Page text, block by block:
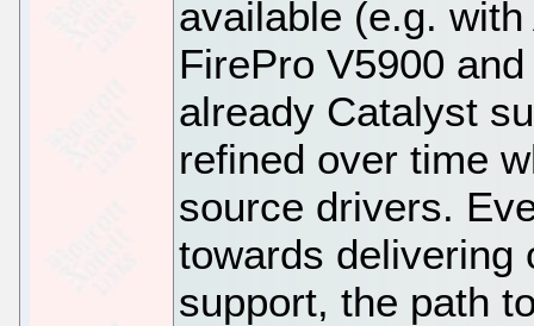
available (e.g.
FirePro V5900
already Catalyst
refined over time
source drivers.
towards delivering
support, the path